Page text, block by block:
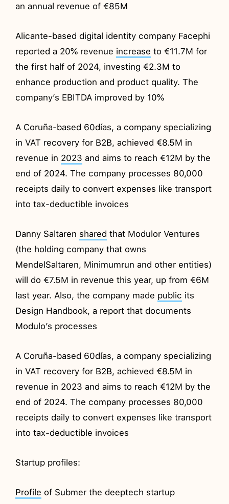
an annual revenue of €85M
Alicante-based digital identity company Facephi
reported a 20% revenue increase to €11.7M for
the first half of 2024, investing €2.3M to
enhance production and product quality. The
company’s EBITDA improved by 10%
A Coruña-based 60días, a company specializing
in VAT recovery for B2B, achieved €8.5M in
revenue in 2023 and aims to reach €12M by the
end of 2024. The company processes 80,000
receipts daily to convert expenses like transport
into tax-deductible invoices
Danny Saltaren shared that Modulor Ventures
(the holding company that owns
MendelSaltaren, Minimumrun and other entities)
will do €7.5M in revenue this year, up from €6M
last year. Also, the company made public its
Design Handbook, a report that documents
Modulo’s processes
A Coruña-based 60días, a company specializing
in VAT recovery for B2B, achieved €8.5M in
revenue in 2023 and aims to reach €12M by the
end of 2024. The company processes 80,000
receipts daily to convert expenses like transport
into tax-deductible invoices
Startup profiles:
Profile of Submer the deeptech startup